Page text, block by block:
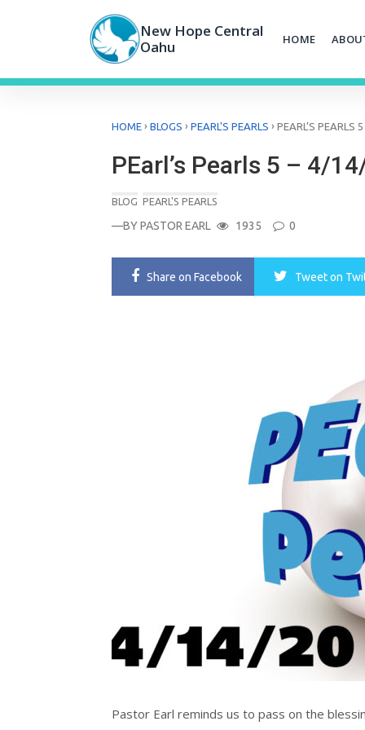
New Hope Central
Oahu
HOME
HOME › BLOGS › PEARL'S PEARLS › PEARL’S PEARLS
PEarl’s Pearls 5 – 4/
BLOG PEARL'S PEARLS
—BYPASTOR EARL 1935 0
Share on Facebook Tweeton
Pastor Earl reminds us to pass on the